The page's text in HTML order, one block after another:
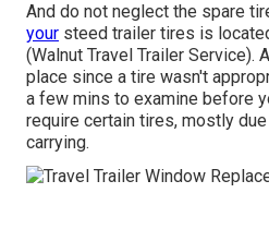
And do not neglect the spare
your steed trailer tires is
(Walnut Travel Trailer Service).
place since a tire wasn't
a few mins to examine before
require certain tires, mostly
carrying.